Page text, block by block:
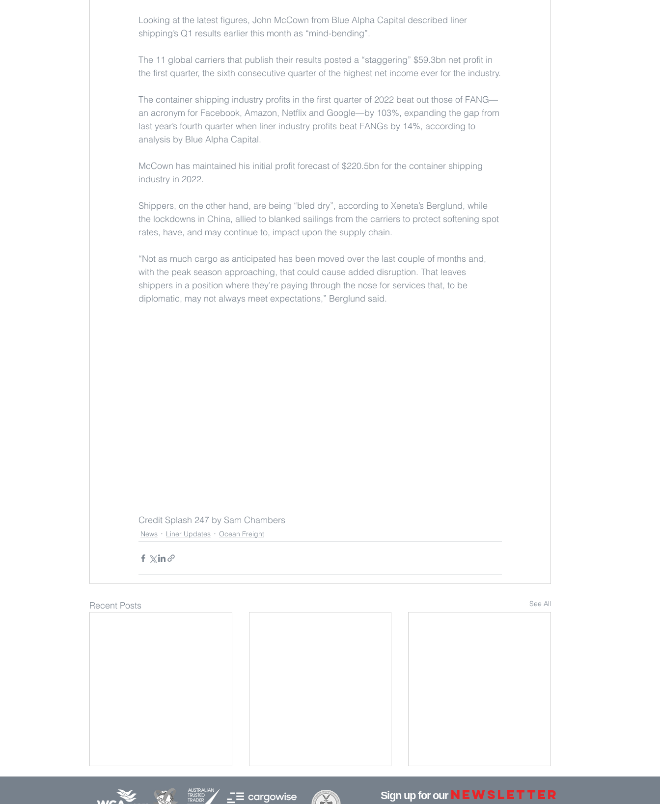
Looking at the latest figures, John McCown from Blue Alpha Capital described liner
shipping’s Q1 results earlier this month as “mind-bending”.
The 11 global carriers that publish their results posted a “staggering” $59.3bn net profit in
the first quarter, the sixth consecutive quarter of the highest net income ever for the industry.
The container shipping industry profits in the first quarter of 2022 beat out those of FANG—
an acronym for Facebook, Amazon, Netflix and Google—by 103%, expanding the gap from
last year’s fourth quarter when liner industry profits beat FANGs by 14%, according to
analysis by Blue Alpha Capital.
McCown has maintained his initial profit forecast of $220.5bn for the container shipping
industry in 2022.
Shippers, on the other hand, are being “bled dry”, according to Xeneta’s Berglund, while
the lockdowns in China, allied to blanked sailings from the carriers to protect softening spot
rates, have, and may continue to, impact upon the supply chain.
“Not as much cargo as anticipated has been moved over the last couple of months and,
with the peak season approaching, that could cause added disruption. That leaves
shippers in a position where they’re paying through the nose for services that, to be
diplomatic, may not always meet expectations,” Berglund said.
Credit Splash 247 by Sam Chambers
News Liner Updates Ocean Freight
Recent Posts See All
Sign up for our Newsletter